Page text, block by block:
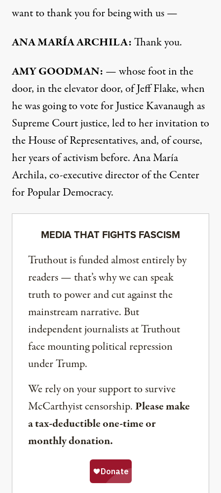
want to thank you for being with us —
ANAMARÍAARCHILA:Thank you.
AMYGOODMAN: — whose foot in the
door, in the elevator door, of Jeff Flake, when
he was going to vote for Justice Kavanaugh as
Supreme Court justice, led to her invitation to
the House of Representatives, and, of course,
her years of activism before. Ana María
Archila, co-executive director of the Center
for Popular Democracy.
MEDIA THAT FIGHTS FASCISM
Truthout is funded almost entirely by
readers — that’s why we can speak
truth to power and cut against the
mainstream narrative. But
independent journalists at Truthout
face mounting political repression
under Trump.
We rely on your support to survive
McCarthyist censorship. Please make
a tax-deductible one-time or
monthly donation.